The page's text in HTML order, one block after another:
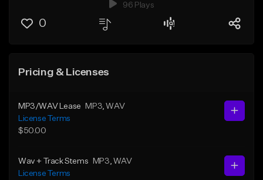
96 Plays
0
Pricing & Licenses
MP3/WAV Lease MP3 , WAV
License Terms
$50.00
Wav + Track Stems MP3 , WAV
License Terms